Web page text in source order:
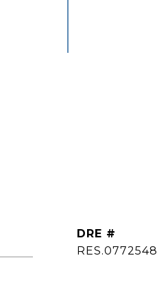
DRE #
RES.0772548